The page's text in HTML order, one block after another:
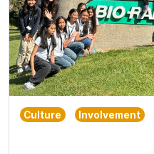
Culture Involvement